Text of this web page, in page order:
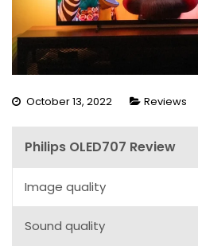
October 13, 2022 Reviews
Philips OLED707 Review
Image quality
Sound quality